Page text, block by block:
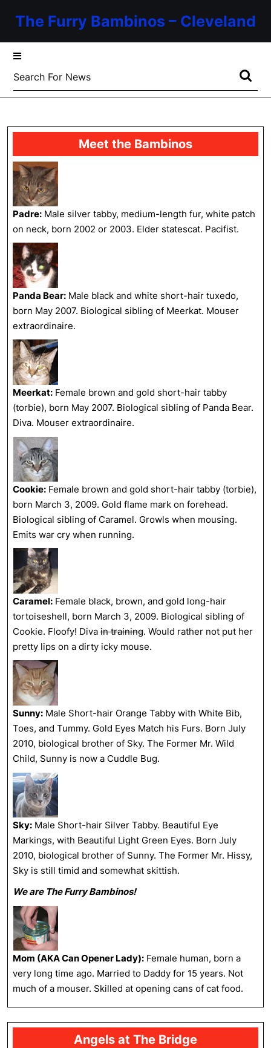
The Furry Bambinos – Cleveland
Search
for:
Meet the Bambinos
Padre: Male silver tabby, medium-length fur, white patch
on neck, born 2002 or 2003. Elder statescat. Pacifist.
Panda Bear: Male black and white short-hair tuxedo,
born May 2007. Biological sibling of Meerkat. Mouser
extraordinaire.
Meerkat: Female brown and gold short-hair tabby
(torbie), born May 2007. Biological sibling of Panda Bear.
Diva. Mouser extraordinaire.
Cookie: Female brown and gold short-hair tabby (torbie),
born March 3, 2009. Gold flame mark on forehead.
Biological sibling of Caramel. Growls when mousing.
Emits war cry when running.
Caramel: Female black, brown, and gold long-hair
tortoiseshell, born March 3, 2009. Biological sibling of
Cookie. Floofy! Diva in training. Would rather not put her
pretty lips on a dirty icky mouse.
Sunny: Male Short-hair Orange Tabby with White Bib,
Toes, and Tummy. Gold Eyes Match his Furs. Born July
2010, biological brother of Sky. The Former Mr. Wild
Child, Sunny is now a Cuddle Bug.
Sky: Male Short-hair Silver Tabby. Beautiful Eye
Markings, with Beautiful Light Green Eyes. Born July
2010, biological brother of Sunny. The Former Mr. Hissy,
Sky is still timid and somewhat skittish.
We are The Furry Bambinos!
Mom (AKA Can Opener Lady): Female human, born a
very long time ago. Married to Daddy for 15 years. Not
much of a mouser. Skilled at opening cans of cat food.
Angels at The Bridge